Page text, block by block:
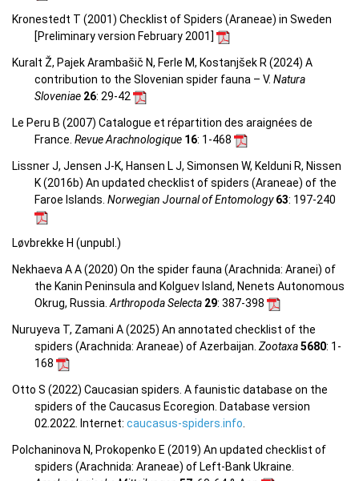
Kronestedt T (2001) Checklist of Spiders (Araneae) in Sweden
[Preliminary version February 2001]
Kuralt Ž, Pajek Arambašič N, Ferle M, Kostanjšek R (2024) A
contribution to the Slovenian spider fauna – V. Natura
Sloveniae 26: 29-42
Le Peru B (2007) Catalogue et répartition des araignées de
France. Revue Arachnologique 16: 1-468
Lissner J, Jensen J-K, Hansen L J, Simonsen W, Kelduni R, Nissen
K (2016b) An updated checklist of spiders (Araneae) of the
Faroe Islands. Norwegian Journal of Entomology63: 197-240
Løvbrekke H (unpubl.)
Nekhaeva A A (2020) On the spider fauna (Arachnida: Aranei) of
the Kanin Peninsula and Kolguev Island, Nenets Autonomous
Okrug, Russia. Arthropoda Selecta 29: 387-398
Nuruyeva T, Zamani A (2025) An annotated checklist of the
spiders (Arachnida: Araneae) of Azerbaijan. Zootaxa5680: 1-
168
Otto S (2022) Caucasian spiders. A faunistic database on the
spiders of the Caucasus Ecoregion. Database version
02.2022. Internet: caucasus-spiders.info
Polchaninova N, Prokopenko E (2019) An updated checklist of
spiders (Arachnida: Araneae) of Left-Bank Ukraine.